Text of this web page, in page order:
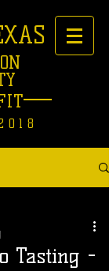
Tasting -